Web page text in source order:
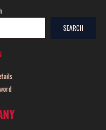
SEARCH